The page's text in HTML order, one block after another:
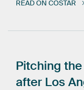
READ ON COSTAR
Pitching the
after Los